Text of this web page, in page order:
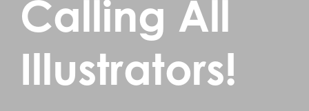
Calling All
Illustrators!